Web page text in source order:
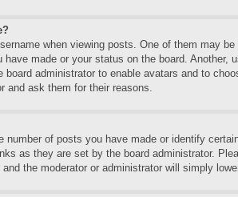
when viewing posts. One of them may
made or your status on the board. Another,
administrator to enable avatars and to
and ask them for their reasons.
number of posts you have made or identify
as they are set by the board administrator.
the moderator or administrator will simply